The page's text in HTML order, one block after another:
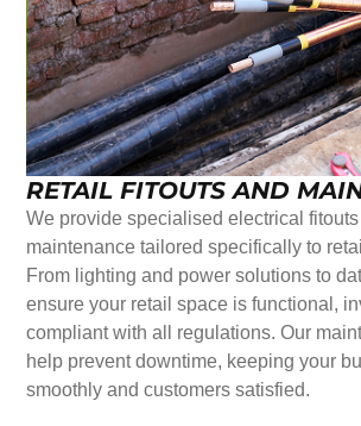
RETAIL FITOUTS AND
We provide specialised electrical
maintenance tailored specifically to
From lighting and power solutions to
ensure your retail space is functional,
compliant with all regulations. Our
help prevent downtime, keeping your
smoothly and customers satisfied.